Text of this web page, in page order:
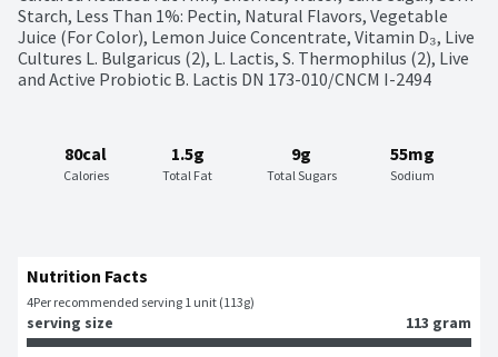
Starch, Less Than 1%: Pectin, Natural Flavors, Vegetable
Juice (For Color), Lemon Juice Concentrate, Vitamin D₃, Live
Cultures L. Bulgaricus (2), L. Lactis, S. Thermophilus (2), Live
and Active Probiotic B. Lactis DN 173-010/CNCM I-2494
80cal
Calories
1.5g
Total Fat
9g
Total Sugars
55mg
Sodium
Nutrition Facts
4Per recommended serving 1 unit (113g)
serving size 113 gram